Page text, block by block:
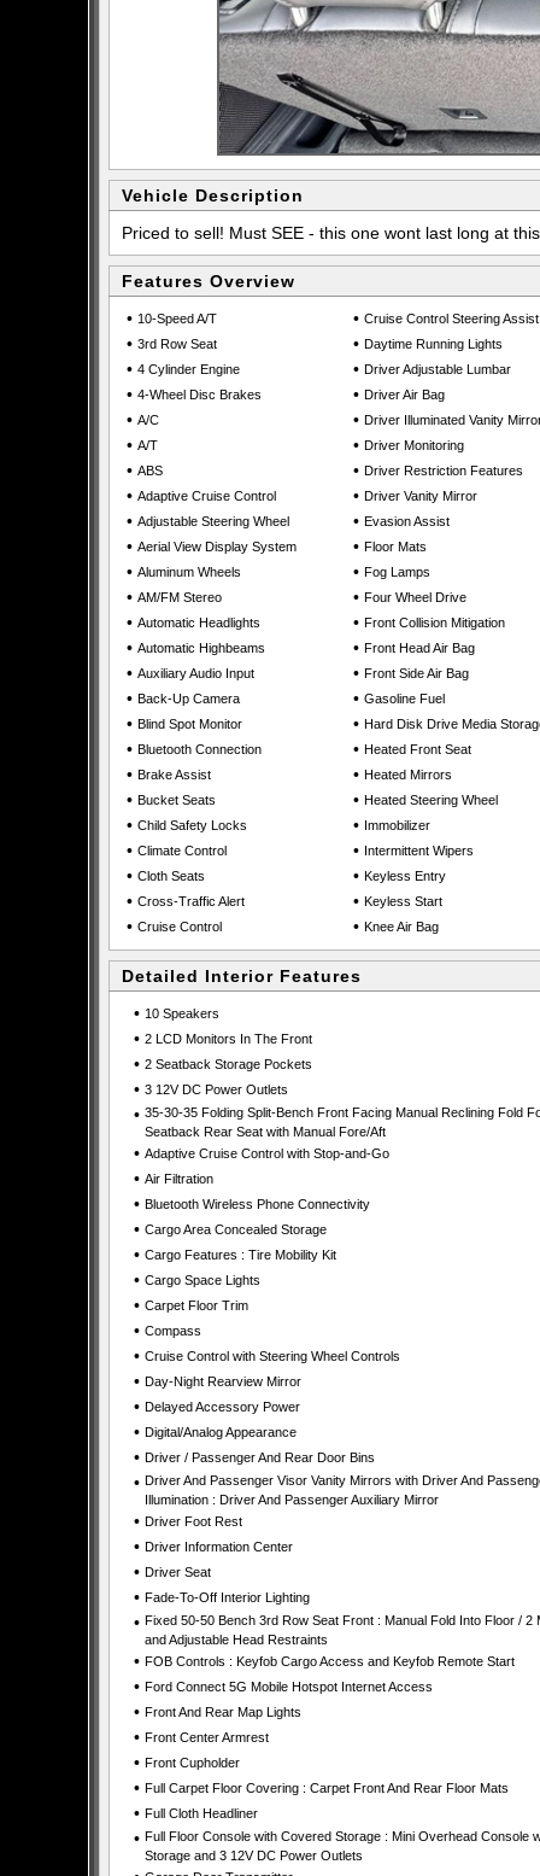
Vehicle Description
Priced to sell! Must SEE - this one wont last long at
Features Overview
• 10-Speed A/T
• 3rd Row Seat
• 4 Cylinder Engine
• 4-Wheel Disc Brakes
• A/C
• A/T
• ABS
• Adaptive Cruise Control
• Adjustable Steering Wheel
• Aerial View Display System
• Aluminum Wheels
• AM/FM Stereo
• Automatic Headlights
• Automatic Highbeams
• Auxiliary Audio Input
• Back-Up Camera
• Blind Spot Monitor
• Bluetooth Connection
• Brake Assist
• Bucket Seats
• Child Safety Locks
• Climate Control
• Cloth Seats
• Cross-Traffic Alert
• Cruise Control
• Cruise Control Steering Assist
• Daytime Running Lights
• Driver Adjustable Lumbar
• Driver Air Bag
• Driver Illuminated Vanity
• Driver Monitoring
• Driver Restriction Features
• Driver Vanity Mirror
• Evasion Assist
• Floor Mats
• Fog Lamps
• Four Wheel Drive
• Front Collision Mitigation
• Front Head Air Bag
• Front Side Air Bag
• Gasoline Fuel
• Hard Disk Drive Media
• Heated Front Seat
• Heated Mirrors
• Heated Steering Wheel
• Immobilizer
• Intermittent Wipers
• Keyless Entry
• Keyless Start
• Knee Air Bag
Detailed Interior Features
• 10 Speakers
• 2 LCD Monitors In The Front
• 2 Seatback Storage Pockets
• 3 12V DC Power Outlets
• 35-30-35 Folding Split-Bench Front Facing Manual Reclining Fold
Seatback Rear Seat with Manual Fore/Aft
• Adaptive Cruise Control with Stop-and-Go
• Air Filtration
• Bluetooth Wireless Phone Connectivity
• Cargo Area Concealed Storage
• Cargo Features : Tire Mobility Kit
• Cargo Space Lights
• Carpet Floor Trim
• Compass
• Cruise Control with Steering Wheel Controls
• Day-Night Rearview Mirror
• Delayed Accessory Power
• Digital/Analog Appearance
• Driver / Passenger And Rear Door Bins
• Driver And Passenger Visor Vanity Mirrors with Driver And
Illumination : Driver And Passenger Auxiliary Mirror
• Driver Foot Rest
• Driver Information Center
• Driver Seat
• Fade-To-Off Interior Lighting
• Fixed 50-50 Bench 3rd Row Seat Front : Manual Fold Into Floor / 2
and Adjustable Head Restraints
• FOB Controls : Keyfob Cargo Access and Keyfob Remote Start
• Ford Connect 5G Mobile Hotspot Internet Access
• Front And Rear Map Lights
• Front Center Armrest
• Front Cupholder
• Full Carpet Floor Covering : Carpet Front And Rear Floor Mats
• Full Cloth Headliner
• Full Floor Console with Covered Storage : Mini Overhead Console
Storage and 3 12V DC Power Outlets